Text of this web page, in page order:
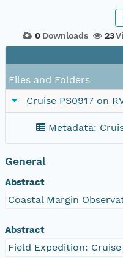
0 Downloads 23
Files and Folders
Cruise PS0917 on
Metadata:
General
Abstract
Coastal Margin
Abstract
Field Expedition: